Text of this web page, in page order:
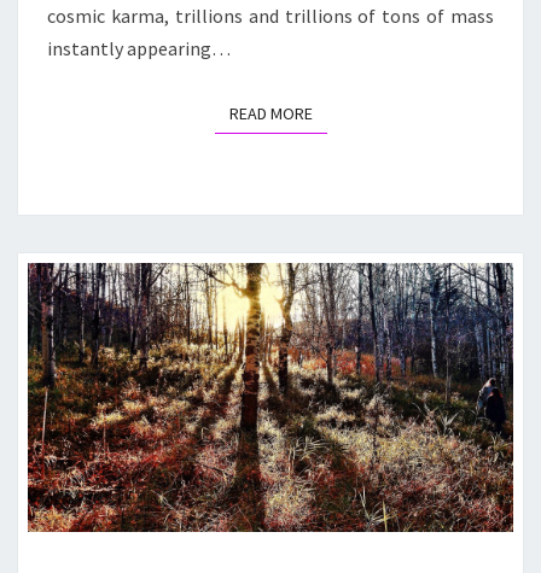
cosmic karma, trillions and trillions of tons of mass
instantly appearing…
READ MOREREAD MORE